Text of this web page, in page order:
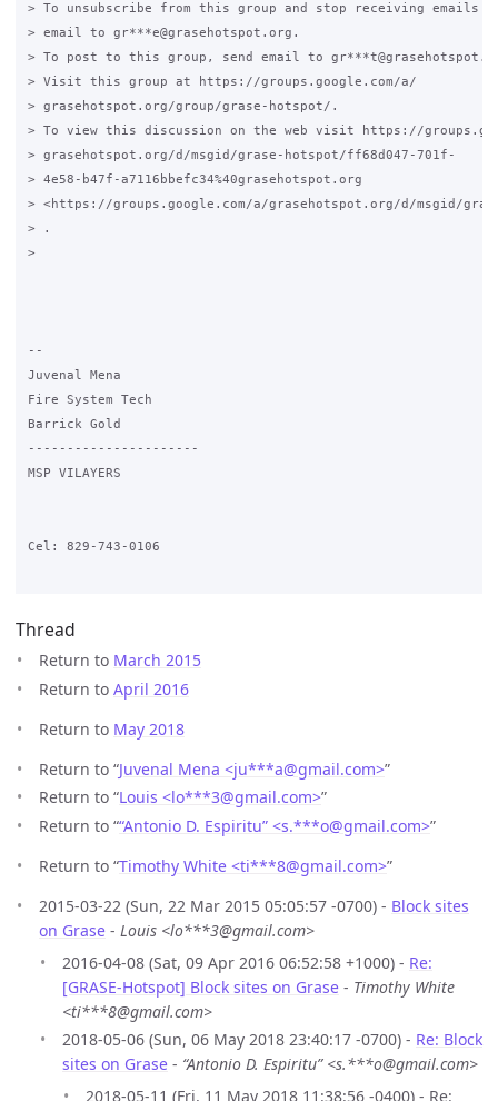
> To unsubscribe from this group and stop receiving emails
> email to gr***e@grasehotspot.org.
> To post to this group, send email to
> Visit this group at https://groups.google.com/a/
> grasehotspot.org/group/grase-hotspot/.
> To view this discussion on the web visit https://
> grasehotspot.org/d/msgid/grase-hotspot/ff68d047-701f-
> 4e58-b47f-a7116bbefc34%40grasehotspot.org
> <https://groups.google.com/a/grasehotspot.org/d/msgid/grase-
> .
>
--
Juvenal Mena
Fire System Tech
Barrick Gold
----------------------
MSP VILAYERS
Cel: 829-743-0106
Thread
Return to March 2015
Return to April 2016
Return to May 2018
Return to “Juvenal Mena <ju***a@gmail.com>”
Return to “Louis <lo***3@gmail.com>”
Return to ““Antonio D. Espiritu” <s.***o@gmail.com>”
Return to “Timothy White <ti***8@gmail.com>”
2015-03-22 (Sun, 22 Mar 2015 05:05:57 -0700) - Block sites
on Grase - Louis <lo***3@gmail.com>
2016-04-08 (Sat, 09 Apr 2016 06:52:58 +1000) - Re:
[GRASE-Hotspot] Block sites on Grase - Timothy White
<ti***8@gmail.com>
2018-05-06 (Sun, 06 May 2018 23:40:17 -0700) - Re: Block
sites on Grase - “Antonio D. Espiritu” <s.***o@gmail.com>
2018-05-11 (Fri, 11 May 2018 11:38:56 -0400) - Re: